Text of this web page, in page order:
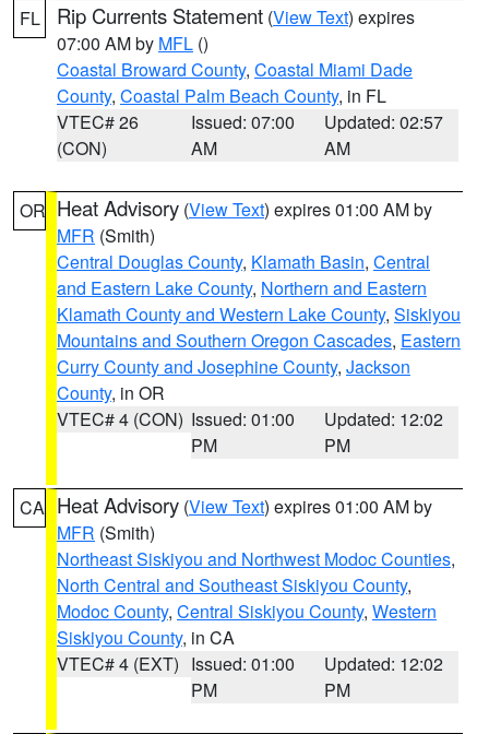
FL Rip Currents Statement (View Text) expires
07:00 AM by MFL ()
Coastal Broward County, Coastal Miami Dade
County, Coastal Palm Beach County, in FL
VTEC# 26
(CON)
Issued: 07:00
AM
Updated: 02:57
AM
OR Heat Advisory (View Text) expires 01:00 AM by
MFR (Smith)
Central Douglas County, Klamath Basin, Central
and Eastern Lake County, Northern and Eastern
Klamath County and Western Lake County, Siskiyou
Mountains and Southern Oregon Cascades, Eastern
Curry County and Josephine County, Jackson
County, in OR
VTEC# 4 (CON) Issued: 01:00
PM
Updated: 12:02
PM
CA Heat Advisory (View Text) expires 01:00 AM by
MFR (Smith)
Northeast Siskiyou and Northwest Modoc Counties,
North Central and Southeast Siskiyou County,
Modoc County, Central Siskiyou County, Western
Siskiyou County, in CA
VTEC# 4 (EXT) Issued: 01:00
PM
Updated: 12:02
PM